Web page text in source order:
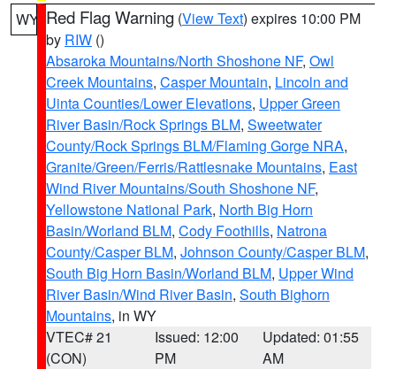
WY Red Flag Warning (View Text) expires 10:00 PM
by RIW ()
Absaroka Mountains/North Shoshone NF, Owl
Creek Mountains, Casper Mountain, Lincoln and
Uinta Counties/Lower Elevations, Upper Green
River Basin/Rock Springs BLM, Sweetwater
County/Rock Springs BLM/Flaming Gorge NRA,
Granite/Green/Ferris/Rattlesnake Mountains, East
Wind River Mountains/South Shoshone NF,
Yellowstone National Park, North Big Horn
Basin/Worland BLM, Cody Foothills, Natrona
County/Casper BLM, Johnson County/Casper BLM,
South Big Horn Basin/Worland BLM, Upper Wind
River Basin/Wind River Basin, South Bighorn
Mountains, in WY
VTEC# 21
(CON)
Issued: 12:00
PM
Updated: 01:55
AM